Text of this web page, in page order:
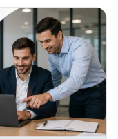
connect different